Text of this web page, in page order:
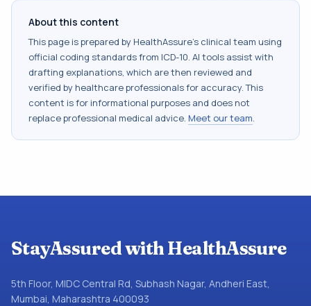
About this content
This page is prepared by HealthAssure's clinical team using
official coding standards from ICD-10. AI tools assist with
drafting explanations, which are then reviewed and
verified by healthcare professionals for accuracy. This
content is for informational purposes and does not
replace professional medical advice. Meet our team.
StayAssured with HealthAssure
5th Floor, MIDC Central Rd, Subhash Nagar, Andheri East,
Mumbai, Maharashtra 400093